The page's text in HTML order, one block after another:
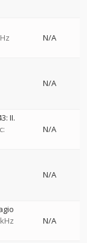
N/A
N/A
II.
N/A
N/A
N/A